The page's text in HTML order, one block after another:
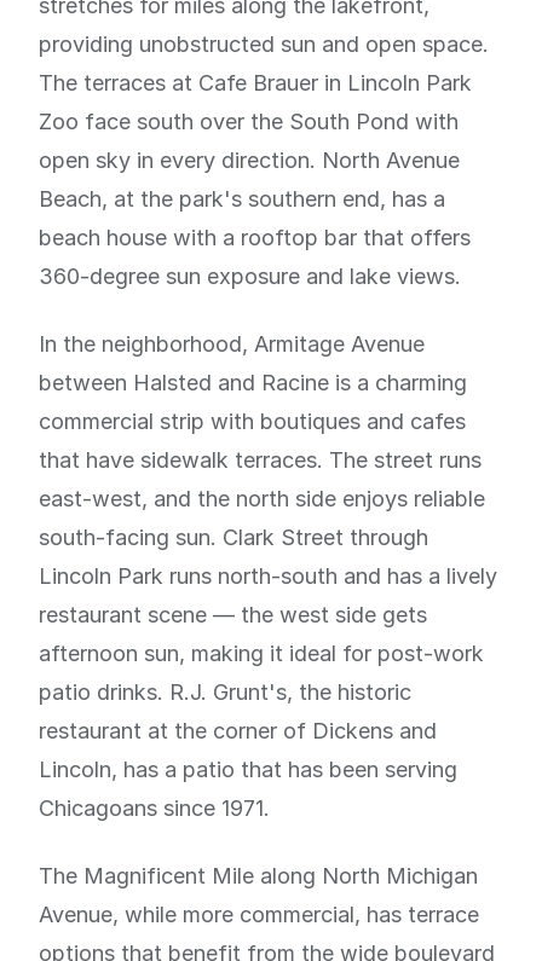
stretches for miles along the lakefront,
providing unobstructed sun and open space.
The terraces at Cafe Brauer in Lincoln Park
Zoo face south over the South Pond with
open sky in every direction. North Avenue
Beach, at the park's southern end, has a
beach house with a rooftop bar that offers
360-degree sun exposure and lake views.
In the neighborhood, Armitage Avenue
between Halsted and Racine is a charming
commercial strip with boutiques and cafes
that have sidewalk terraces. The street runs
east-west, and the north side enjoys reliable
south-facing sun. Clark Street through
Lincoln Park runs north-south and has a lively
restaurant scene — the west side gets
afternoon sun, making it ideal for post-work
patio drinks. R.J. Grunt's, the historic
restaurant at the corner of Dickens and
Lincoln, has a patio that has been serving
Chicagoans since 1971.
The Magnificent Mile along North Michigan
Avenue, while more commercial, has terrace
options that benefit from the wide boulevard